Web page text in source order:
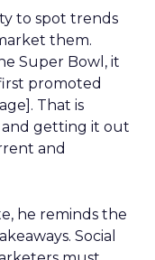
to spot trends
them.
Super Bowl, it
promoted
That is
getting it out
and
he reminds the
Social